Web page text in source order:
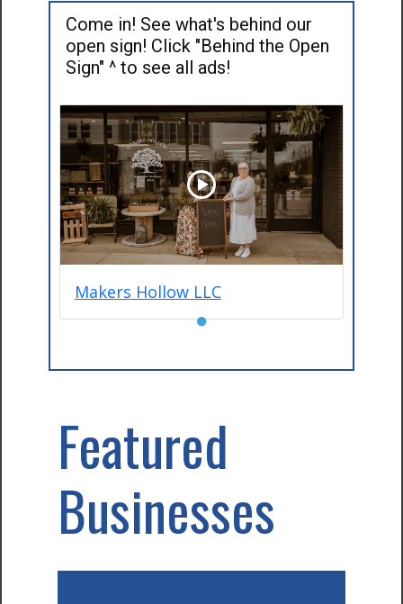
Come in! See what's behind our
open sign! Click "Behind the Open
Sign" ^ to see all ads!
Makers Hollow LLC
●
Featured
Businesses